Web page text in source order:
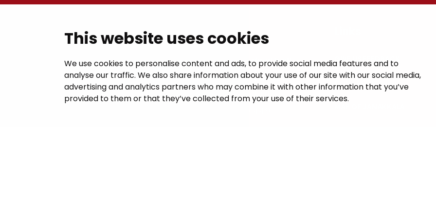
This website uses cookies
We use cookies to personalise content and ads, to provide social media features and to
analyse our traffic. We also share information about your use of our site with our social media,
advertising and analytics partners who may combine it with other information that you’ve
provided to them or that they’ve collected from your use of their services.
Contact
Janakkala municipal hall
Juttilantie 1, 14200 Turenki
kirjaamo@janakkala.fi
GIVE US FEEDBACK
CONTACTS